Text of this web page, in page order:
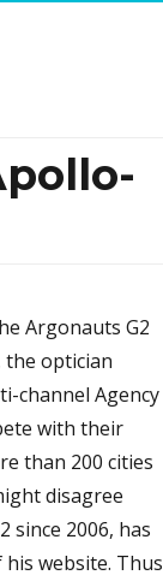
Argonauts G2
the optician
channel Agency
with their
than 200 cities
disagree
since 2006, has
website. Thus